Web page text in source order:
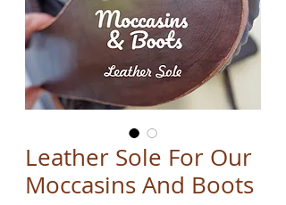
Leather Sole For Our
Moccasins And Boots